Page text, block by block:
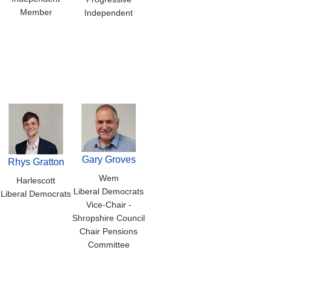
Member
Independent
Rhys Gratton
Harlescott
Liberal Democrats
Gary Groves
Wem
Liberal Democrats
Vice-Chair -
Shropshire Council
Chair Pensions
Committee